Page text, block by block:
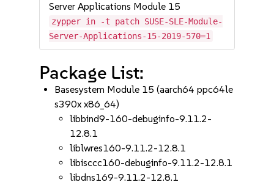
Server Applications Module 15
zypper in -t patch SUSE-SLE-Module-
Server-Applications-15-2019-570=1
Package List:
Basesystem Module 15 (aarch64 ppc64le
s390x x86_64)
libbind9-160-debuginfo-9.11.2-
12.8.1
liblwres160-9.11.2-12.8.1
libisccc160-debuginfo-9.11.2-12.8.1
libdns169-9.11.2-12.8.1